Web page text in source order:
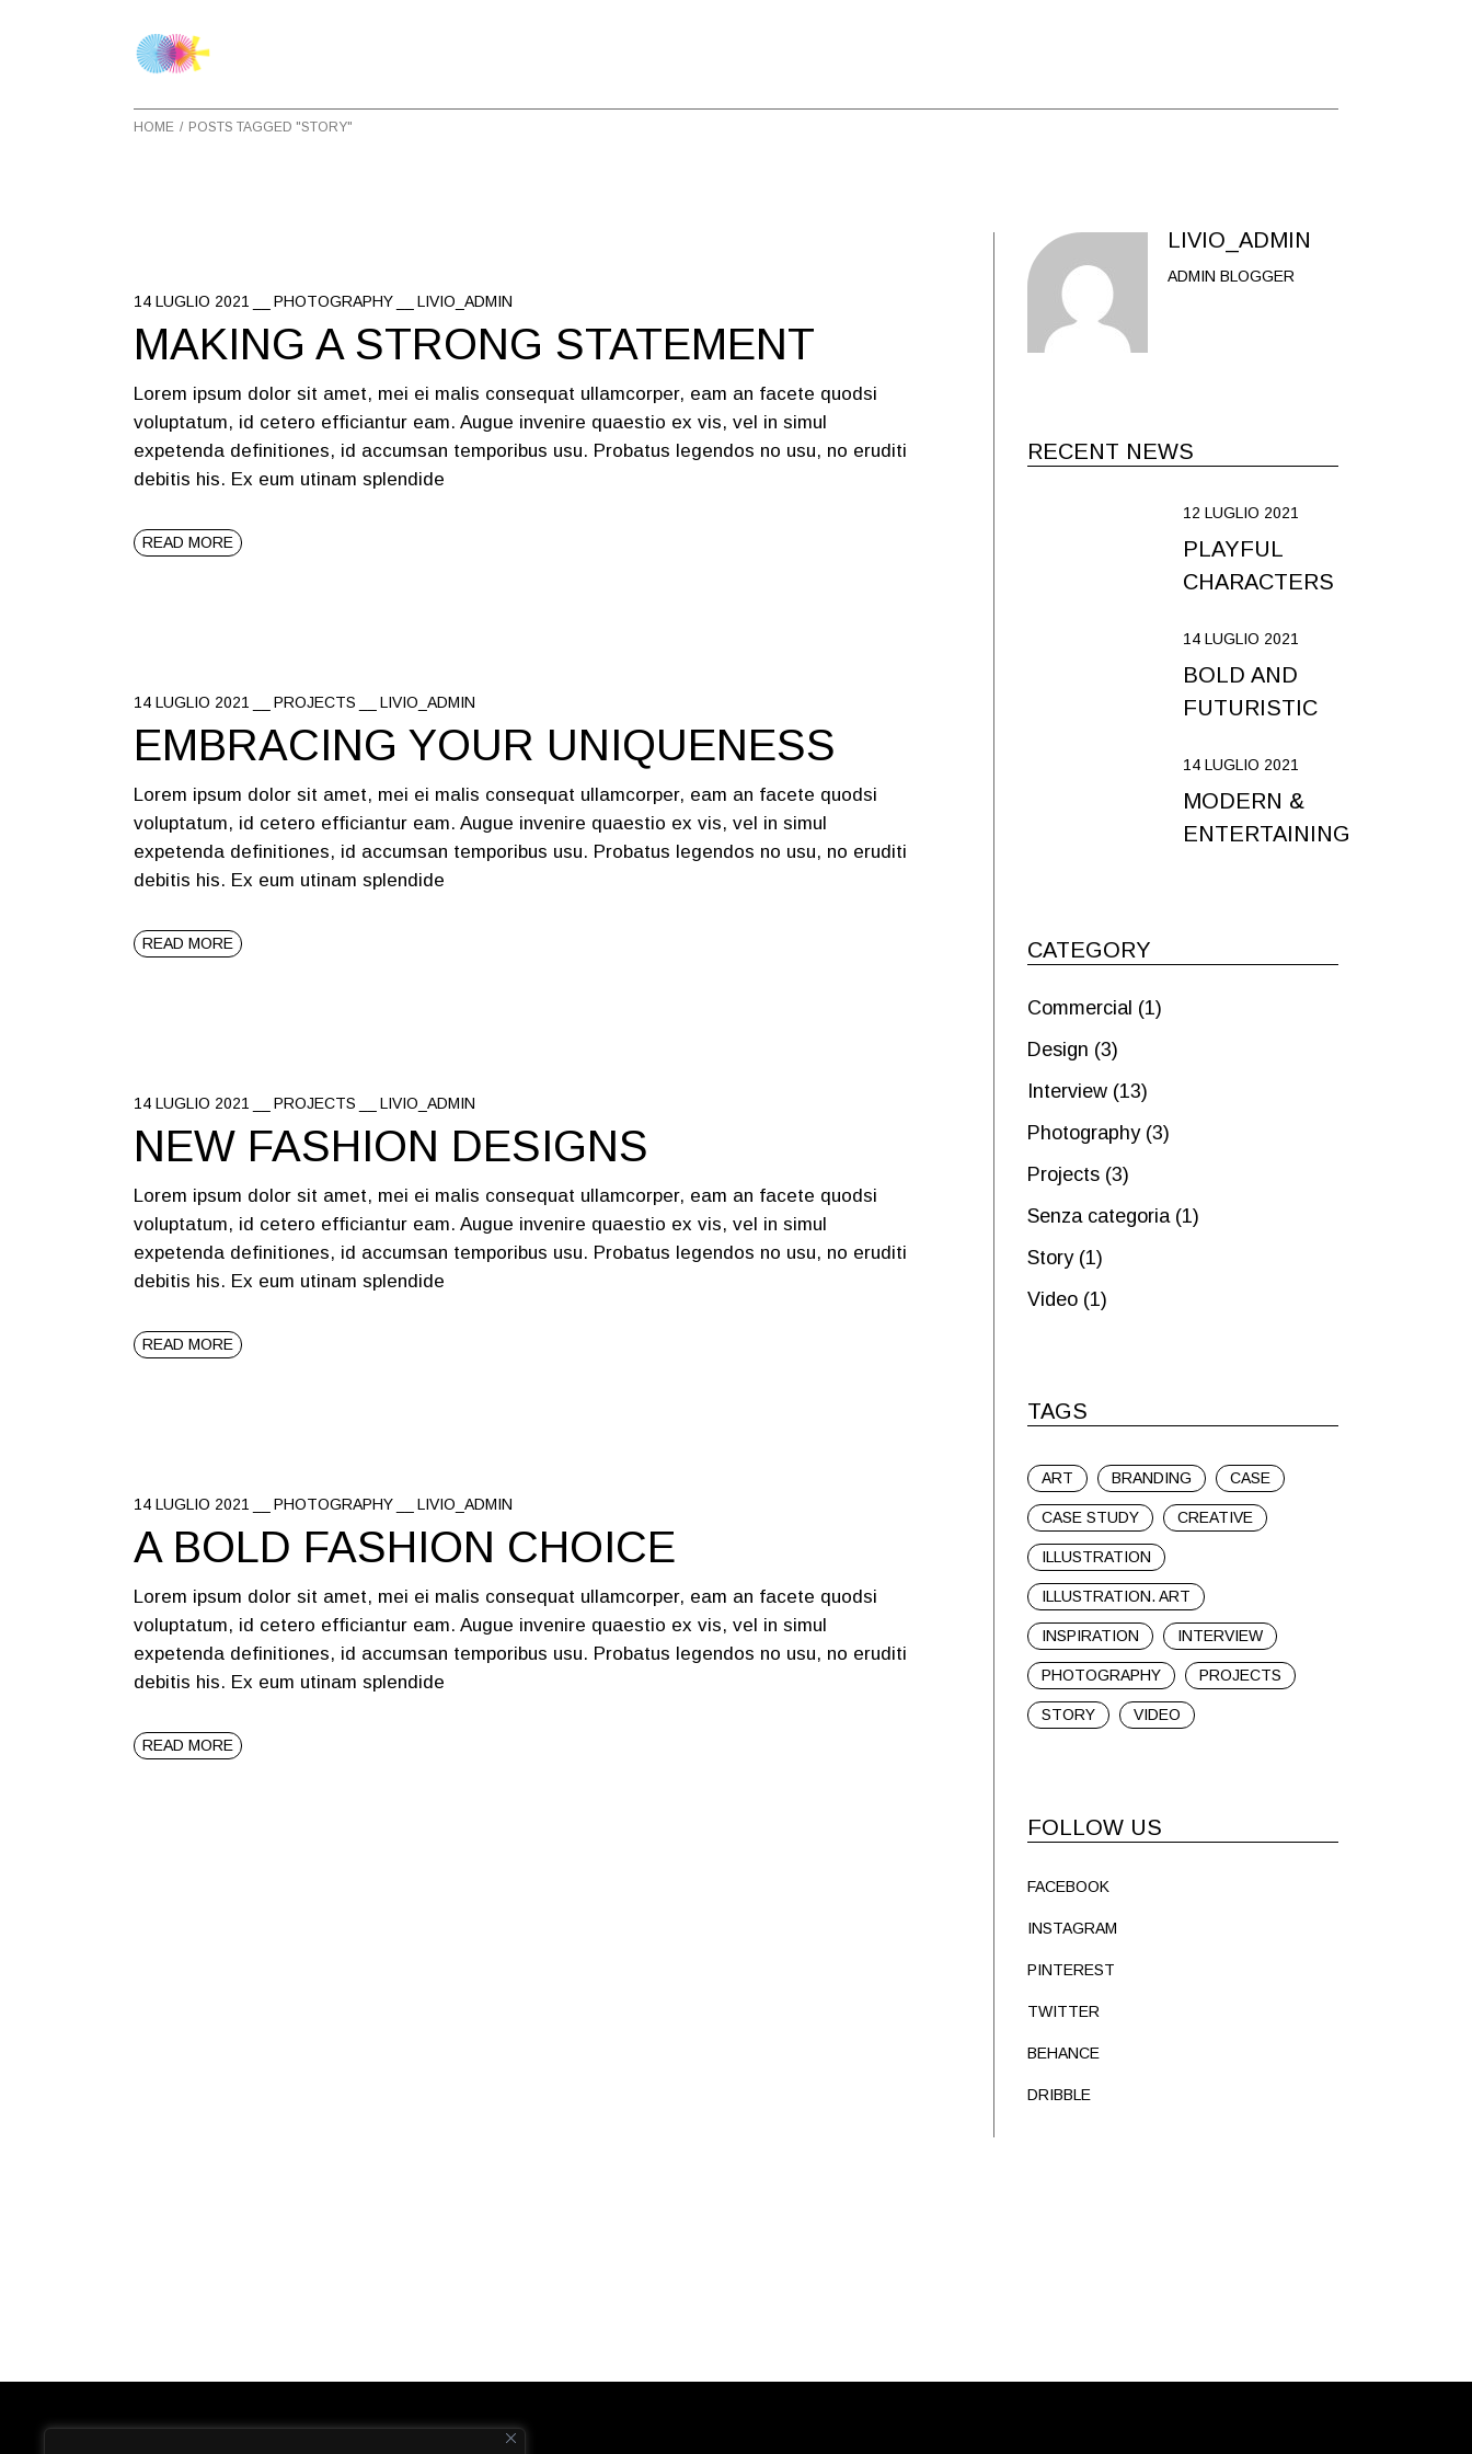
HOME POSTS TAGGED "STORY"
14 LUGLIO 2021 PHOTOGRAPHY LIVIO_ADMIN
MAKING A STRONG STATEMENT
Lorem ipsum dolor sit amet, mei ei malis consequat ullamcorper, eam an facete quodsi
voluptatum, id cetero efficiantur eam. Augue invenire quaestio ex vis, vel in simul
expetenda definitiones, id accumsan temporibus usu. Probatus legendos no usu, no eruditi
debitis his. Ex eum utinam splendide
READ MORE
14 LUGLIO 2021 PROJECTS LIVIO_ADMIN
EMBRACING YOUR UNIQUENESS
Lorem ipsum dolor sit amet, mei ei malis consequat ullamcorper, eam an facete quodsi
voluptatum, id cetero efficiantur eam. Augue invenire quaestio ex vis, vel in simul
expetenda definitiones, id accumsan temporibus usu. Probatus legendos no usu, no eruditi
debitis his. Ex eum utinam splendide
READ MORE
14 LUGLIO 2021 PROJECTS LIVIO_ADMIN
NEW FASHION DESIGNS
Lorem ipsum dolor sit amet, mei ei malis consequat ullamcorper, eam an facete quodsi
voluptatum, id cetero efficiantur eam. Augue invenire quaestio ex vis, vel in simul
expetenda definitiones, id accumsan temporibus usu. Probatus legendos no usu, no eruditi
debitis his. Ex eum utinam splendide
READ MORE
14 LUGLIO 2021 PHOTOGRAPHY LIVIO_ADMIN
A BOLD FASHION CHOICE
Lorem ipsum dolor sit amet, mei ei malis consequat ullamcorper, eam an facete quodsi
voluptatum, id cetero efficiantur eam. Augue invenire quaestio ex vis, vel in simul
expetenda definitiones, id accumsan temporibus usu. Probatus legendos no usu, no eruditi
debitis his. Ex eum utinam splendide
READ MORE
LIVIO_ADMIN
ADMIN BLOGGER
RECENT NEWS
12 LUGLIO 2021
PLAYFUL
CHARACTERS
14 LUGLIO 2021
BOLD AND
FUTURISTIC
14 LUGLIO 2021
MODERN &
ENTERTAINING
CATEGORY
Commercial (1)
Design (3)
Interview (13)
Photography(3)
Projects (3)
Senza categoria(1)
Story(1)
Video (1)
TAGS
ART BRANDING CASE
CASE STUDY CREATIVE
ILLUSTRATION
ILLUSTRATION. ART
INSPIRATION INTERVIEW
PHOTOGRAPHY PROJECTS
STORY VIDEO
FOLLOW US
FACEBOOK
INSTAGRAM
PINTEREST
TWITTER
BEHANCE
DRIBBLE